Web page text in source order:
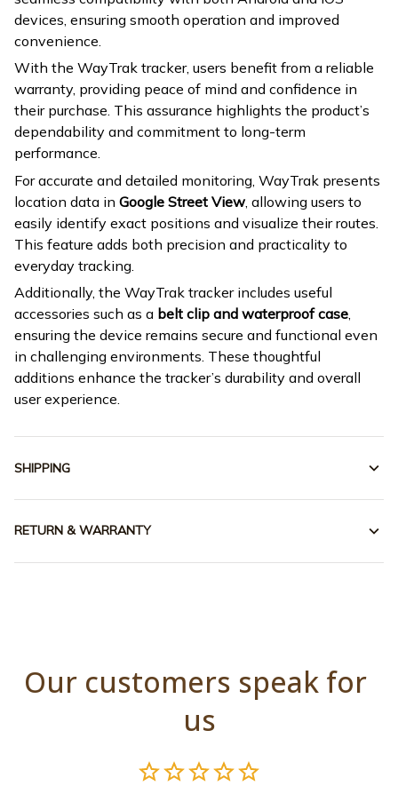
devices, ensuring smooth operation and improved
convenience.
With the WayTrak tracker, users benefit from a reliable
warranty, providing peace of mind and confidence in
their purchase. This assurance highlights the product’s
dependability and commitment to long-term
performance.
For accurate and detailed monitoring, WayTrak presents
location data in Google Street View , allowing users to
easily identify exact positions and visualize their routes.
This feature adds both precision and practicality to
everyday tracking.
Additionally, the WayTrak tracker includes useful
accessories such as a belt clip and waterproof case,
ensuring the device remains secure and functional even
in challenging environments. These thoughtful
additions enhance the tracker’s durability and overall
user experience.
SHIPPING
RETURN & WARRANTY
Our customers speak for
us